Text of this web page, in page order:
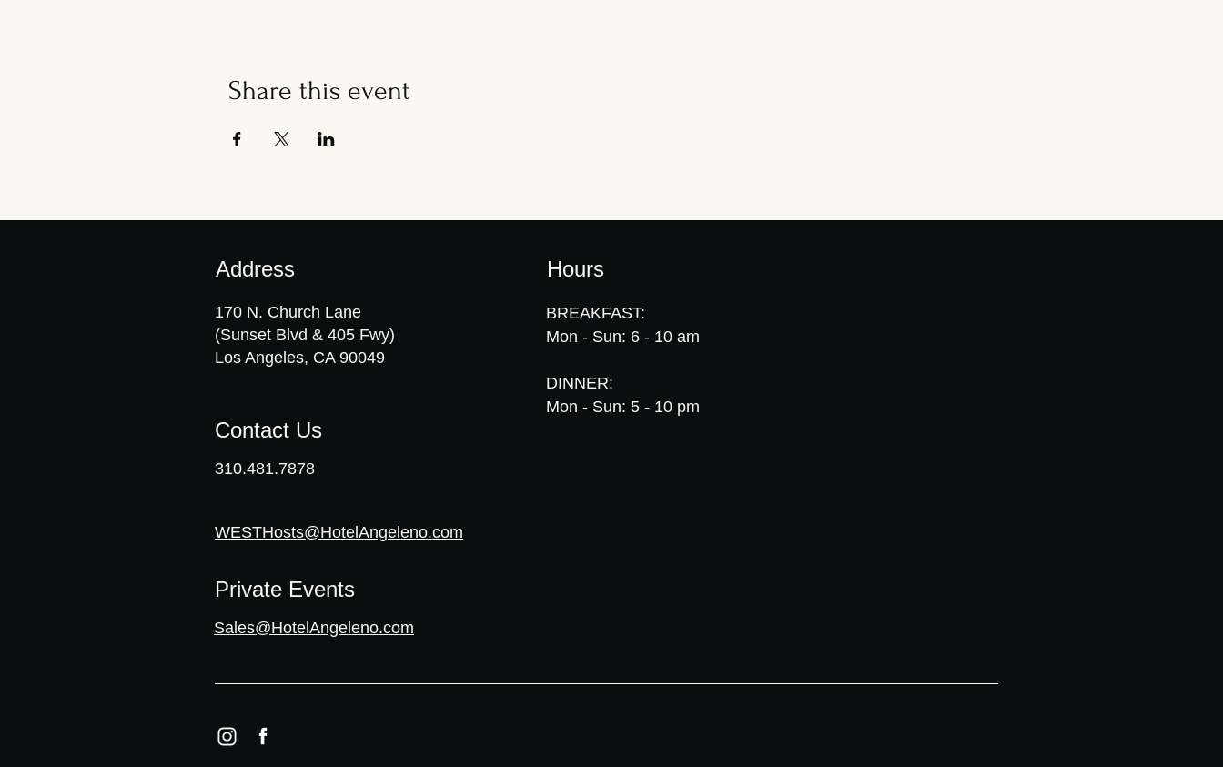
Share this event
Address
170 N. Church Lane
(Sunset Blvd & 405 Fwy)
Los Angeles, CA 90049
Contact Us
Hours
BREAKFAST:
Mon - Sun: 6 - 10 am
DINNER:
Mon - Sun: 5 - 10 pm
310.481.7878
WESTHosts@HotelAngeleno.com
Private Events
Sales@HotelAngeleno.com